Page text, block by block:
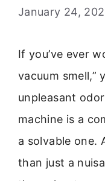
January 24,
If you’ve ever
vacuum smell,”
unpleasant
machine is a
a solvable one.
than just a